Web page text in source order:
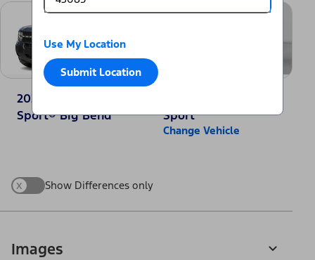
Use My Location
Submit Location
2025 Ford Bronco
Sport® Big Bend
Sport
Change Vehicle
x Show Differences only
Images